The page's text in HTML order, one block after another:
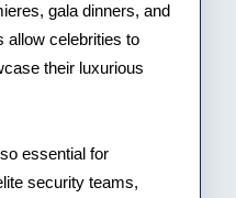
gala dinners, and
allow celebrities to
their luxurious
essential for
security teams,